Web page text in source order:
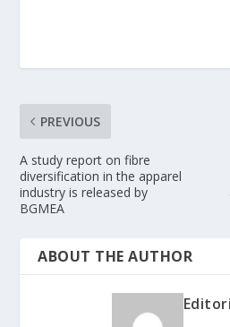
PREVIOUS
A study report on fibre
diversification in the apparel
industry is released by
BGMEA
ABOUT THE AUTHOR